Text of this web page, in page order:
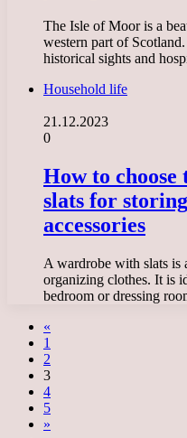
The Isle of Moor is a
western part of
historical sights and
Household life
21.12.2023
0
How to
slats for
accessories
A wardrobe with slats is
organizing clothes. It is
bedroom or dressing
«
1
2
3
4
5
»